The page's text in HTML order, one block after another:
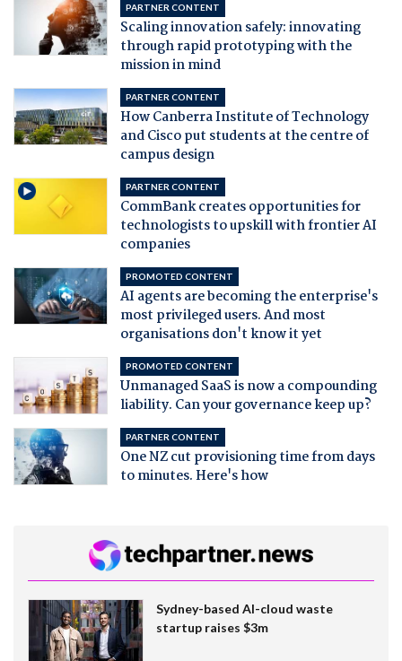
PARTNER CONTENT
Scaling innovation safely: innovating
through rapid prototyping with the
mission in mind
PARTNER CONTENT
How Canberra Institute of Technology
and Cisco put students at the centre of
campus design
PARTNER CONTENT
CommBank creates opportunities for
technologists to upskill with frontier AI
companies
PROMOTED CONTENT
AI agents are becoming the enterprise's
most privileged users. And most
organisations don't know it yet
PROMOTED CONTENT
Unmanaged SaaS is now a compounding
liability. Can your governance keep up?
PARTNER CONTENT
One NZ cut provisioning time from days
to minutes. Here's how
Sydney-based AI-cloud waste
startup raises $3m